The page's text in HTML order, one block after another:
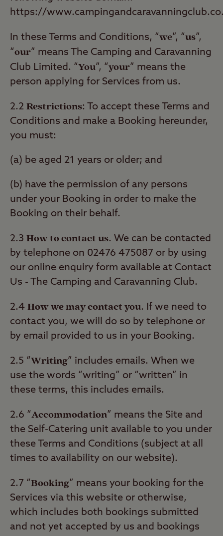
https://
In these Terms and Conditions, “we”, “us”,
“our” means The Camping and Caravanning
Club Limited. “You”, “your” means the
person applying for Services from us.
2.2 Restrictions: To accept these Terms and
Conditions and make a Booking hereunder,
you must:
(a) be aged 21 years or older; and
(b) have the permission of any persons
under your Booking in order to make the
Booking on their behalf.
2.3 How to contact us. We can be contacted
by telephone on 02476 475087 or by using
our online enquiry form available at Contact
Us - The Camping and Caravanning Club.
2.4 How we may contact you. If we need to
contact you, we will do so by telephone or
by email provided to us in your Booking.
2.5 “Writing” includes emails. When we
use the words “writing” or “written” in
these terms, this includes emails.
2.6 “Accommodation” means the Site and
the Self-Catering unit available to you under
these Terms and Conditions (subject at all
times to availability on our website).
2.7 “Booking” means your booking for the
Services via this website or otherwise,
which includes both bookings submitted
and not yet accepted by us and bookings